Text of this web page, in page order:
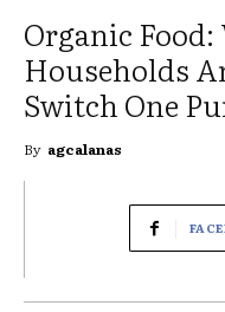
Organic
Households
Switch One
By agcalanas